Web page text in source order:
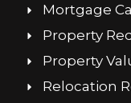
Mortgage
Property
Property
Relocation